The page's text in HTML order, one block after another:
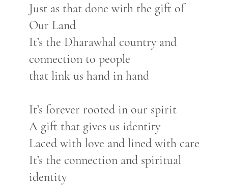
Just as that done with the gift of
Our Land
It’s the Dharawhal country and
connection to people
that link us hand in hand
It’s forever rooted in our spirit
A gift that gives us identity
Laced with love and lined with care
It’s the connection and spiritual
identity